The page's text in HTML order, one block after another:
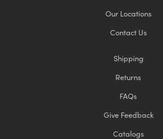
Our Locations
Contact Us
Shipping
Returns
FAQs
Give Feedback
Catalogs